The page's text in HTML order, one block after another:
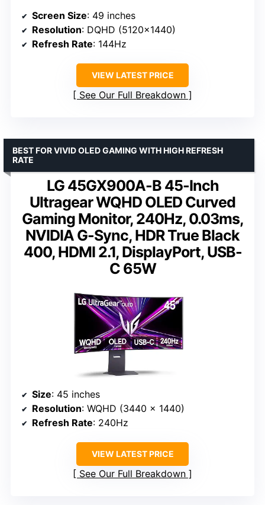
Screen Size: 49 inches
Resolution: DQHD (5120×1440)
Refresh Rate: 144Hz
VIEW LATEST PRICE
See Our Full Breakdown
LG 45GX900A-B 45-Inch
Ultragear WQHD OLED Curved
Gaming Monitor, 240Hz, 0.03ms,
NVIDIA G-Sync, HDR True Black
400, HDMI 2.1, DisplayPort, USB-
C 65W
BEST FOR VIVID OLED GAMING WITH HIGH REFRESH
RATE
Size: 45 inches
Resolution: WQHD (3440 x 1440)
Refresh Rate: 240Hz
VIEW LATEST PRICE
See Our Full Breakdown